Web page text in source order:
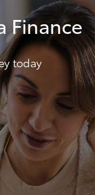
Lidcombe
(02) 9735
8400
Croydon
(02) 9715
9888
Finance
today